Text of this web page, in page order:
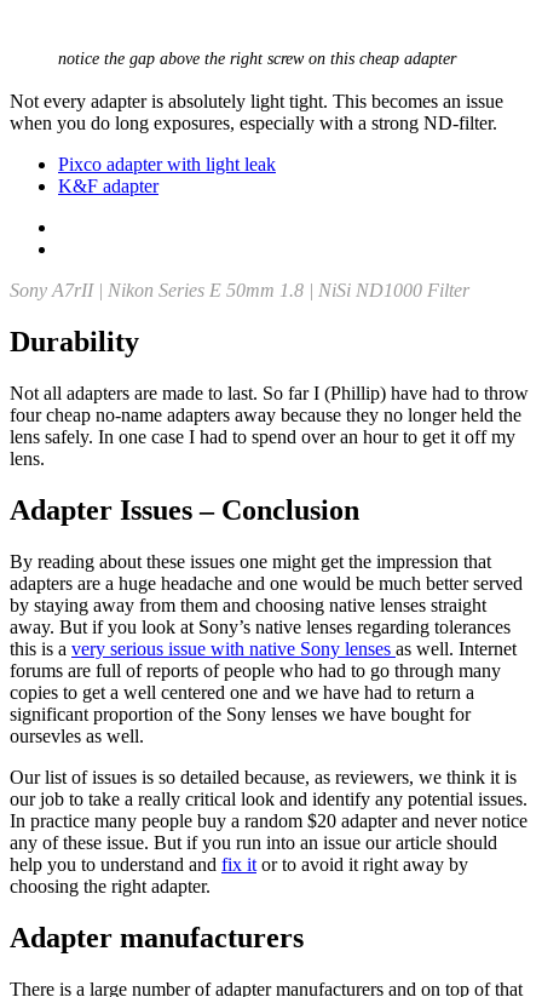
notice the gap above the right screw on this cheap adapter
Not every adapter is absolutely light tight. This becomes an issue
when you do long exposures, especially with a strong ND-filter.
Pixco adapter with light leak
K&F adapter
Sony A7rII | Nikon Series E 50mm 1.8 | NiSi ND1000 Filter
Durability
Not all adapters are made to last. So far I (Phillip) have had to throw
four cheap no-name adapters away because they no longer held the
lens safely. In one case I had to spend over an hour to get it off my
lens.
Adapter Issues – Conclusion
By reading about these issues one might get the impression that
adapters are a huge headache and one would be much better served
by staying away from them and choosing native lenses straight
away. But if you look at Sony’s native lenses regarding tolerances
this is a very serious issue with native Sony lenses as well. Internet
forums are full of reports of people who had to go through many
copies to get a well centered one and we have had to return a
significant proportion of the Sony lenses we have bought for
oursevles as well.
Our list of issues is so detailed because, as reviewers, we think it is
our job to take a really critical look and identify any potential issues.
In practice many people buy a random $20 adapter and never notice
any of these issue. But if you run into an issue our article should
help you to understand and fix it or to avoid it right away by
choosing the right adapter.
Adapter manufacturers
There is a large number of adapter manufacturers and on top of that